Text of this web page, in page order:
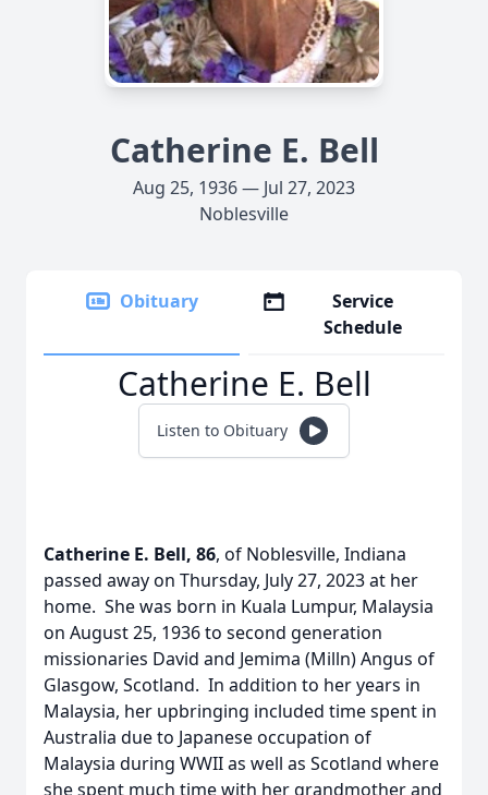
Catherine E. Bell
Aug 25, 1936 — Jul 27, 2023
Noblesville
Obituary
Service
Schedule
Catherine E. Bell
Listen to Obituary
Catherine E. Bell, 86, of Noblesville, Indiana
passed away on Thursday, July 27, 2023 at her
home. She was born in Kuala Lumpur, Malaysia
on August 25, 1936 to second generation
missionaries David and Jemima (Milln) Angus of
Glasgow, Scotland. In addition to her years in
Malaysia, her upbringing included time spent in
Australia due to Japanese occupation of
Malaysia during WWII as well as Scotland where
she spent much time with her grandmother and